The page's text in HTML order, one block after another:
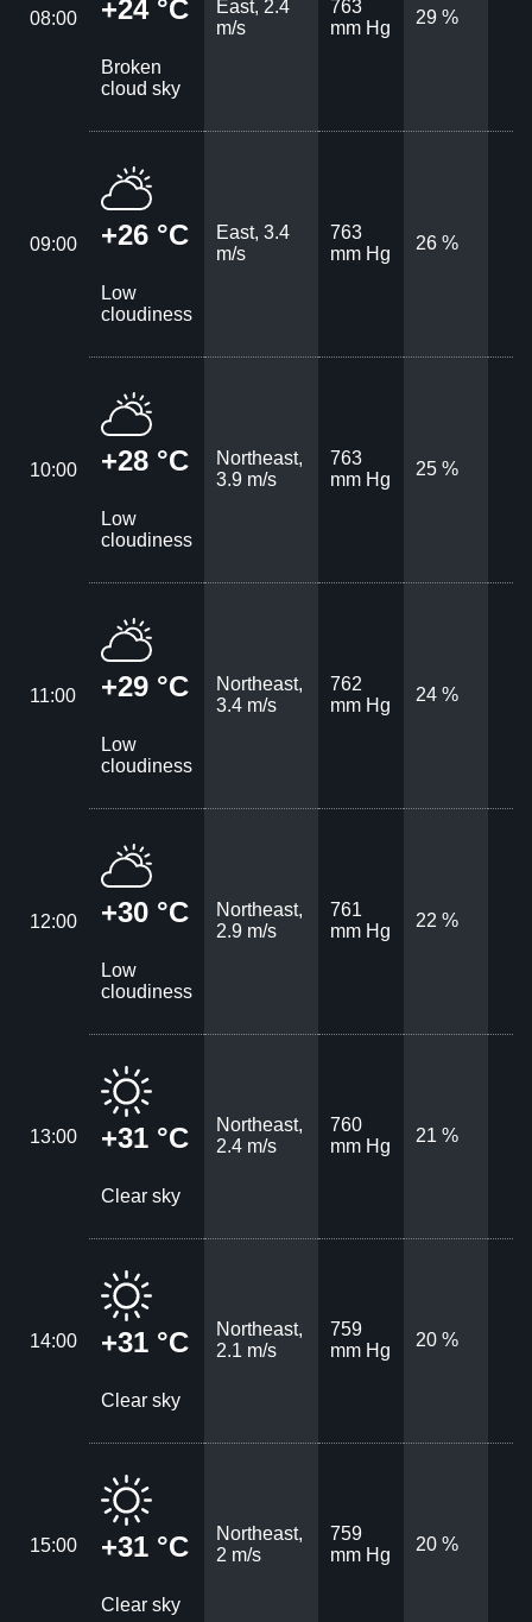
08:00 +24 °C
Broken
cloud sky
East, 2.4
m/s
763
mm Hg
29 %
09:00 +26 °C
Low
cloudiness
East, 3.4
m/s
763
mm Hg
26 %
10:00 +28 °C
Low
cloudiness
Northeast,
3.9 m/s
763
mm Hg
25 %
11:00 +29 °C
Low
cloudiness
Northeast,
3.4 m/s
762
mm Hg
24 %
12:00 +30 °C
Low
cloudiness
Northeast,
2.9 m/s
761
mm Hg
22 %
13:00 +31 °C
Clear sky
Northeast,
2.4 m/s
760
mm Hg
21 %
14:00 +31 °C
Clear sky
Northeast,
2.1 m/s
759
mm Hg
20 %
15:00 +31 °C
Clear sky
Northeast,
2 m/s
759
mm Hg
20 %